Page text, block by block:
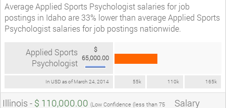
Average Applied Sports Psychologist salaries for job
postings in Idaho are 33% lower than average Applied Sports
Psychologist salaries for job postings nationwide.
In USD as of March 24, 2014 55k 110k 165k
Applied Sports
Psychologist
$
65,000.00
Illinois - $ 110,000.00 (Low Confidence (less than 75
Salary